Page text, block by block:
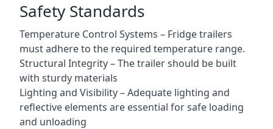
Safety Standards
Temperature Control Systems – Fridge trailers
must adhere to the required temperature range.
Structural Integrity – The trailer should be built
with sturdy materials
Lighting and Visibility – Adequate lighting and
reflective elements are essential for safe loading
and unloading